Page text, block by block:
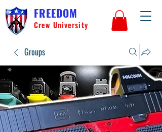
FREEDOM
Crew University
Groups